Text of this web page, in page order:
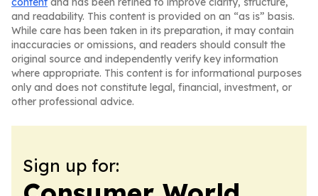
and readability. This content is provided on an “as is” basis.
While care has been taken in its preparation, it may contain
inaccuracies or omissions, and readers should consult the
original source and independently verify key information
where appropriate. This content is for informational purposes
only and does not constitute legal, financial, investment, or
other professional advice.
Sign up for: